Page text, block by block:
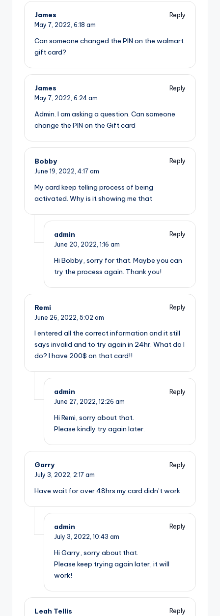
James
Reply
May 7, 2022, 6:18 am
Can someone changed the PIN on the walmart
gift card?
James
Reply
May 7, 2022, 6:24 am
Admin. I am asking a question. Can someone
change the PIN on the Gift card
Bobby
Reply
June 19, 2022, 4:17 am
My card keep telling process of being
activated. Why is it showing me that
admin
Reply
June 20, 2022, 1:16 am
Hi Bobby, sorry for that. Maybe you can
try the process again. Thank you!
Remi
Reply
June 26, 2022, 5:02 am
I entered all the correct information and it still
says invalid and to try again in 24hr. What do I
do? I have 200$ on that card!!
admin
Reply
June 27, 2022, 12:26 am
Hi Remi, sorry about that.
Please kindly try again later.
Garry
Reply
July 3, 2022, 2:17 am
Have wait for over 48hrs my card didn’t work
admin
Reply
July 3, 2022, 10:43 am
Hi Garry, sorry about that.
Please keep trying again later, it will
work!
Leah Tellis Reply